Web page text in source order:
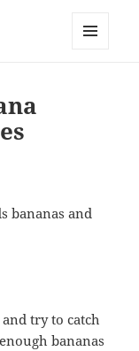
bananas and
try to catch
bananas